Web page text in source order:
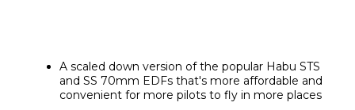
A scaled down version of the popular Habu STS
and SS 70mm EDFs that's more affordable and
convenient for more pilots to fly in more places